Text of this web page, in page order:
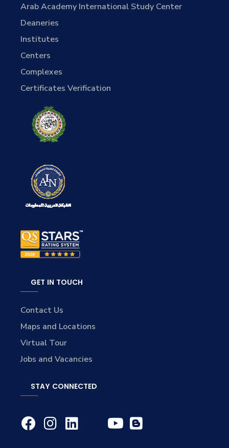
Arab Academy International Study Center
Deaneries
Institutes
Centers
Complexes
Certificates Verification
GET IN TOUCH
Contact Us
Maps and Locations
Virtual Tour
Jobs and Vacancies
STAY CONNECTED